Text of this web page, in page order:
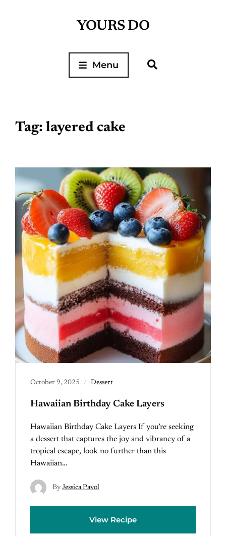
YOURS DO
Menu
Tag: layered cake
October 9, 2025 Dessert
Hawaiian Birthday Cake Layers
Hawaiian Birthday Cake Layers If you’re seeking
a dessert that captures the joy and vibrancy of a
tropical escape, look no further than this
Hawaiian…
By Jessica Pavol
View Recipe